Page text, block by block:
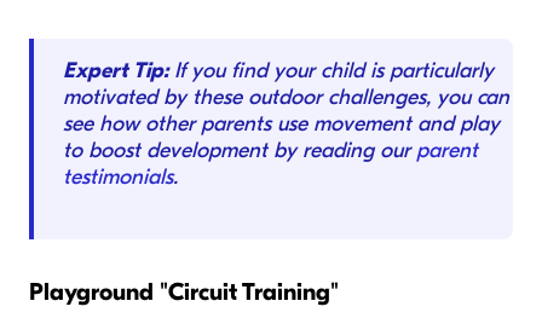
Expert Tip:If you find your child is particularly
motivated by these outdoor challenges, you can
see how other parents use movement and play
to boost development by reading ourparent
testimonials.
Playground "Circuit Training"